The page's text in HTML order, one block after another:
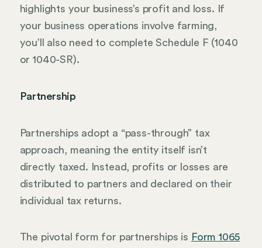
highlights your business’s profit and loss. If
your business operations involve farming,
you’ll also need to complete Schedule F (1040
or 1040-SR).
Partnership
Partnerships adopt a “pass-through” tax
approach, meaning the entity itself isn’t
directly taxed. Instead, profits or losses are
distributed to partners and declared on their
individual tax returns.
The pivotal form for partnerships is Form 1065